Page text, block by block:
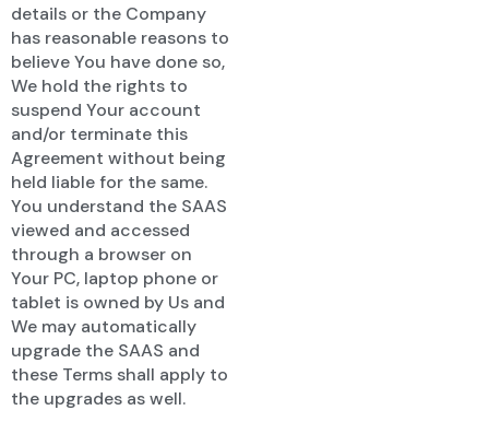
details or the Company
has reasonable reasons to
believe You have done so,
We hold the rights to
suspend Your account
and/or terminate this
Agreement without being
held liable for the same.
You understand the SAAS
viewed and accessed
through a browser on
Your PC, laptop phone or
tablet is owned by Us and
We may automatically
upgrade the SAAS and
these Terms shall apply to
the upgrades as well.